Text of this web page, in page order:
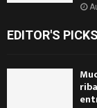
EDITOR'S PICKS